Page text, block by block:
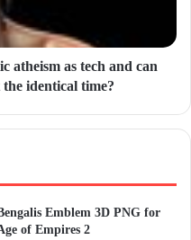
atheism as tech and can
identical time?
Emblem 3D PNG for
of Empires 2